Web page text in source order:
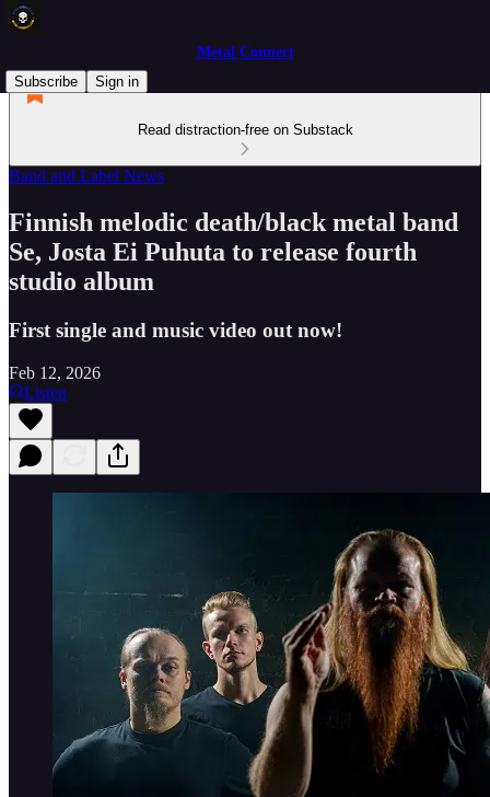
Metal Connect
Subscribe
Sign in
Read distraction-free on Substack
Band and Label News
Finnish melodic death/black metal band
Se, Josta Ei Puhuta to release fourth
studio album
First single and music video out now!
Feb 12, 2026
Listen